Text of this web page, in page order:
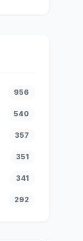
956
540
357
351
341
292